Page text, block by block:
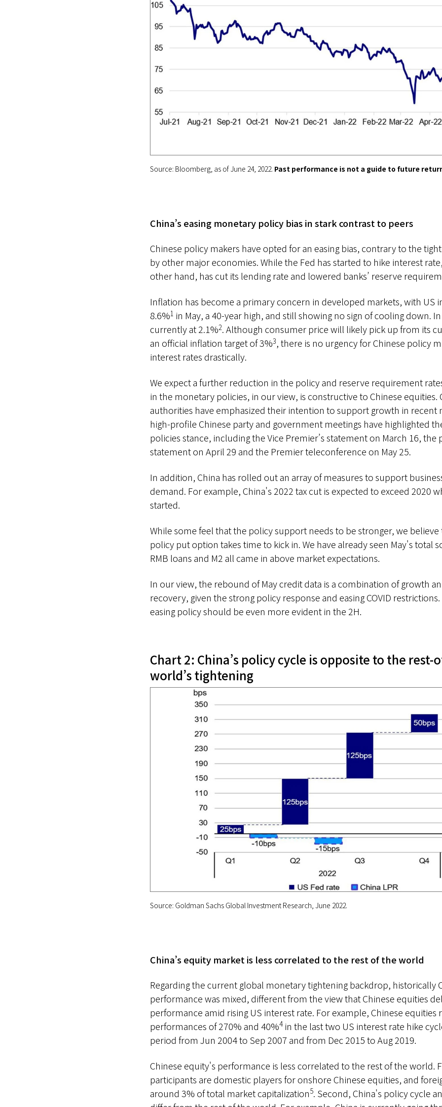
Source: Bloomberg, as of June 24, 2022. Past performance is not a guide to future
China’s easing monetary policy bias in stark contrast to peers
Chinese policy makers have opted for an easing bias, contrary to the
by other major economies. While the Fed has started to hike interest
other hand, has cut its lending rate and lowered banks’ reserve
Inflation has become a primary concern in developed markets, with US
8.6%1 in May, a 40-year high, and still showing no sign of cooling down.
currently at 2.1%2. Although consumer price will likely pick up from its
an official inflation target of 3%3, there is no urgency for Chinese policy
interest rates drastically.
We expect a further reduction in the policy and reserve requirement
in the monetary policies, in our view, is constructive to Chinese equities.
authorities have emphasized their intention to support growth in recent
high-profile Chinese party and government meetings have highlighted
policies stance, including the Vice Premier’s statement on March 16,
statement on April 29 and the Premier teleconference on May 25.
In addition, China has rolled out an array of measures to support
demand. For example, China's 2022 tax cut is expected to exceed 2020
started.
While some feel that the policy support needs to be stronger, we believe
policy put option takes time to kick in. We have already seen May's total
RMB loans and M2 all came in above market expectations.
In our view, the rebound of May credit data is a combination of growth
recovery, given the strong policy response and easing COVID
easing policy should be even more evident in the 2H.
Chart 2: China’s policy cycle is opposite to the rest-
world’s tightening
Source: Goldman Sachs Global Investment Research, June 2022.
China’s equity market is less correlated to the rest of the world
Regarding the current global monetary tightening backdrop, historically
performance was mixed, different from the view that Chinese equities
performance amid rising US interest rate. For example, Chinese equities
performances of 270% and 40%4in the last two US interest rate hike
period from Jun 2004 to Sep 2007 and from Dec 2015 to Aug 2019.
Chinese equity's performance is less correlated to the rest of the world.
participants are domestic players for onshore Chinese equities, and
around 3% of total market capitalization5. Second, China's policy cycle